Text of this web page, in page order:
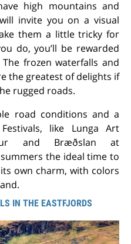
high mountains and
invite you on a visual
them a little tricky for
do, you’ll be rewarded
frozen waterfalls and
the greatest of delights if
rugged roads.
road conditions and a
like Lunga Art
and Bræðslan at
the ideal time to
own charm, with colors
IN THE EASTFJORDS